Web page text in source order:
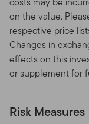
on the value.
respective price
Changes in
effects on this
or supplement for
Risk Measures
and protected in
existing now or
you may not
the Site,
software code,
explicitly
exclusive,